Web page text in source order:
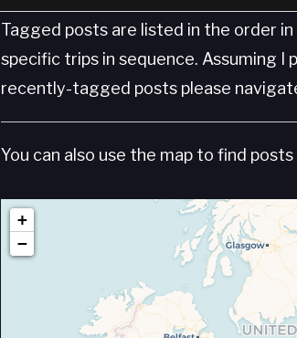
Tagged posts are listed in the order
specific trips in sequence. Assuming I
recently-tagged posts please
You can also use the map to find
+
−